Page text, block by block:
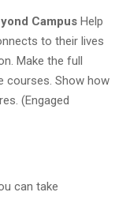
Campus Help
to their lives
Make the full
courses. Show how
(Engaged
can take